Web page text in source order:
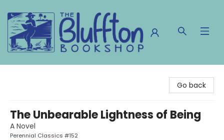
Go back
The Unbearable Lightness of Being
A Novel
Perennial Classics #152